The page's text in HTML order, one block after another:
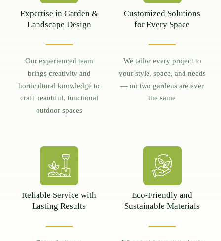
Expertise in Garden &
Landscape Design
Our experienced team
brings creativity and
horticultural knowledge to
craft beautiful, functional
outdoor spaces
Customized Solutions
for Every Space
We tailor every project to
your style, space, and needs
— no two gardens are ever
the same
Reliable Service with
Lasting Results
Eco-Friendly and
Sustainable Materials